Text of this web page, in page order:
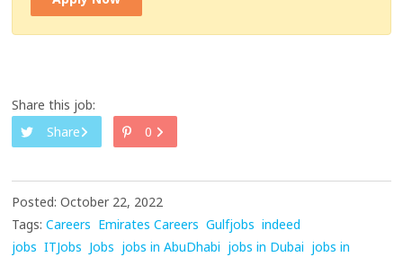
Share this job:
Share
0
Posted: October 22, 2022
Tags: Careers Emirates Careers Gulfjobs indeed
jobs ITJobs Jobs jobs in AbuDhabi jobs in Dubai jobs in